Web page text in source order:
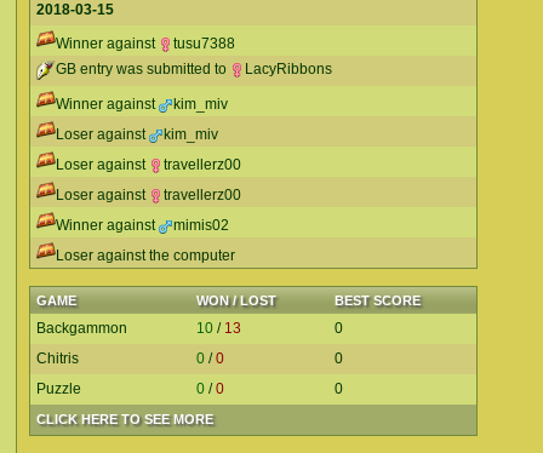
2018-03-15
Winner against
tusu7388
GB entry was submitted to
LacyRibbons
Winner against
kim_miv
Loser against
kim_miv
Loser against
travellerz00
Loser against
travellerz00
Winner against
mimis02
Loser against the computer
GAME WON / LOST BEST SCORE
CLICK HERE TO SEE MORE
Backgammon 10 / 13
0
Chitris
0 /0
0
Puzzle
0 /0 0